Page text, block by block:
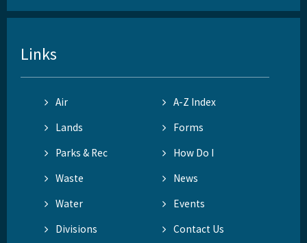
Links
Air
A-Z Index
Lands
Forms
Parks & Rec
How Do I
Waste
News
Water
Events
Divisions
Contact Us